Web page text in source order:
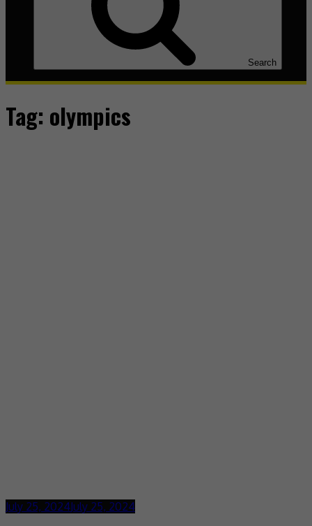
Search
Tag: olympics
July 25, 2024July 25, 2024